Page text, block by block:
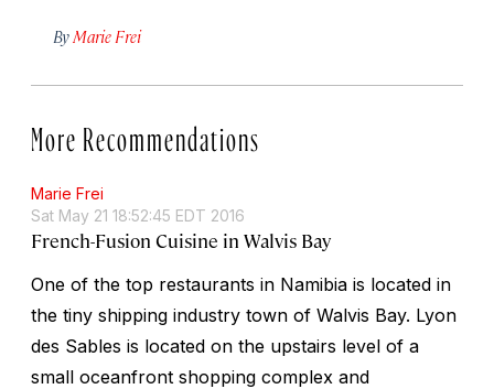
By Marie Frei
More Recommendations
Marie Frei
Sat May 21 18:52:45 EDT 2016
French-Fusion Cuisine in Walvis Bay
One of the top restaurants in Namibia is located in
the tiny shipping industry town of Walvis Bay. Lyon
des Sables is located on the upstairs level of a
small oceanfront shopping complex and